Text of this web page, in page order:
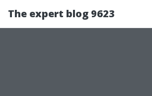
The expert blog 9623